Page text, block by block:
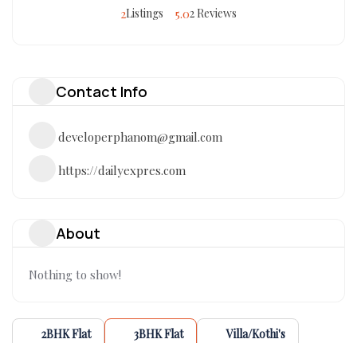
5.02 Reviews
2Listings
Contact Info
developerphanom@gmail.com
https://dailyexpres.com
About
Nothing to show!
2BHK Flat 3BHK Flat Villa/Kothi's